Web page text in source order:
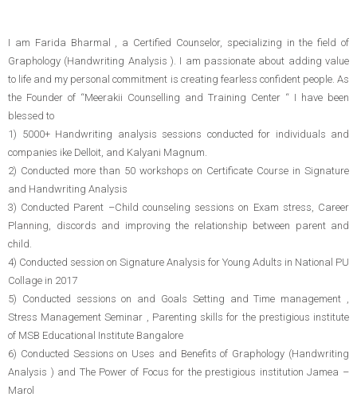
I am Farida Bharmal , a Certified Counselor, specializing in the field of
Graphology (Handwriting Analysis ). I am passionate about adding value
to life and my personal commitment is creating fearless confident people. As
the Founder of “Meerakii Counselling and Training Center “ I have been
blessed to
1) 5000+ Handwriting analysis sessions conducted for individuals and
companies ike Delloit, and Kalyani Magnum.
2) Conducted more than 50 workshops on Certificate Course in Signature
and Handwriting Analysis
3) Conducted Parent –Child counseling sessions on Exam stress, Career
Planning, discords and improving the relationship between parent and
child.
4) Conducted session on Signature Analysis for Young Adults in National PU
Collage in 2017
5) Conducted sessions on and Goals Setting and Time management ,
Stress Management Seminar , Parenting skills for the prestigious institute
of MSB Educational Institute Bangalore
6) Conducted Sessions on Uses and Benefits of Graphology (Handwriting
Analysis ) and The Power of Focus for the prestigious institution Jamea –
Marol